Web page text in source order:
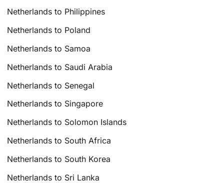
Netherlands to Philippines
Netherlands to Poland
Netherlands to Samoa
Netherlands to Saudi Arabia
Netherlands to Senegal
Netherlands to Singapore
Netherlands to Solomon Islands
Netherlands to South Africa
Netherlands to South Korea
Netherlands to Sri Lanka